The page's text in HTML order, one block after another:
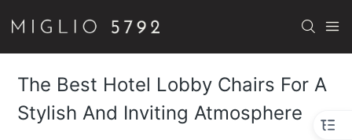
The Best Hotel Lobby Chairs For A
Stylish And Inviting Atmosphere